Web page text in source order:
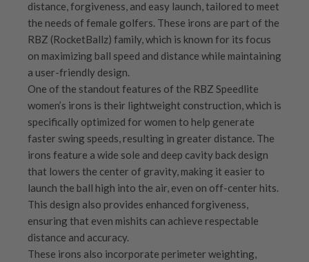
distance, forgiveness, and easy launch, tailored to meet
the needs of female golfers. These irons are part of the
RBZ (RocketBallz) family, which is known for its focus
on maximizing ball speed and distance while maintaining
a user-friendly design.
One of the standout features of the RBZ Speedlite
women’s irons is their lightweight construction, which is
specifically optimized for women to help generate
faster swing speeds, resulting in greater distance. The
irons feature a wide sole and deep cavity back design
that lowers the center of gravity, making it easier to
launch the ball high into the air, even on off-center hits.
This design also provides enhanced forgiveness,
ensuring that even mishits can achieve respectable
distance and accuracy.
These irons also incorporate perimeter weighting,